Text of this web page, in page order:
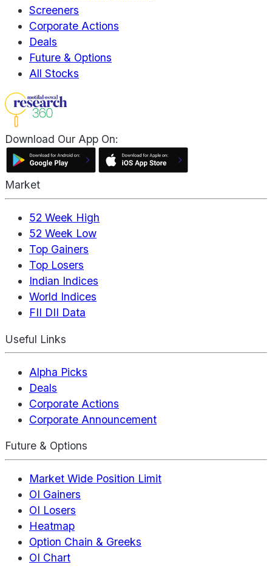
Screeners
Corporate Actions
Deals
Future & Options
All Stocks
Download Our App On:
Market
52 Week High
52 Week Low
Top Gainers
Top Losers
Indian Indices
World Indices
FII DII Data
Useful Links
Alpha Picks
Deals
Corporate Actions
Corporate Announcement
Future & Options
Market Wide Position Limit
OI Gainers
OI Losers
Heatmap
Option Chain & Greeks
OI Chart